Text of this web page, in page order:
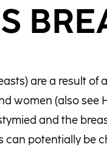
are a result
women (also see
and the
can potentially be